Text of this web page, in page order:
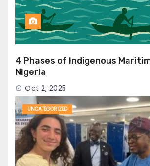
4 Phases of Indigenous
Nigeria
Oct 2, 2025
UNCATEGORIZED